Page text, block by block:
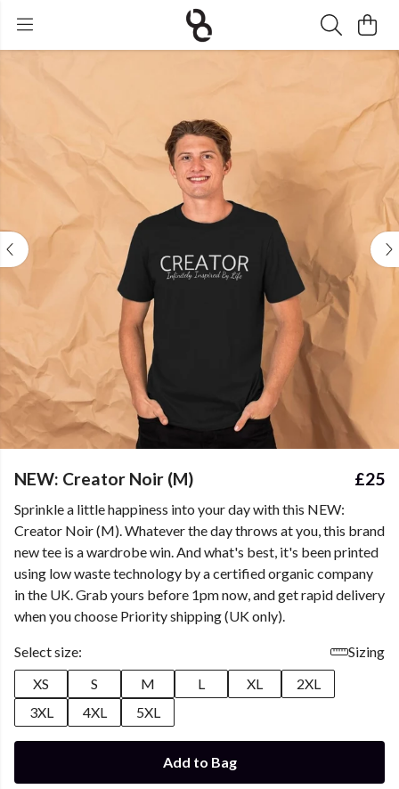
NEW: Creator Noir (M) £25
Sprinkle a little happiness into your day with this NEW:
Creator Noir (M). Whatever the day throws at you, this brand
new tee is a wardrobe win. And what's best, it's been printed
using low waste technology by a certified organic company
in the UK. Grab yours before 1pm now, and get rapid delivery
when you choose Priority shipping (UK only).
Select size:
Sizing
XS
S M L XL
2XL
3XL
4XL 5XL
Add to Bag